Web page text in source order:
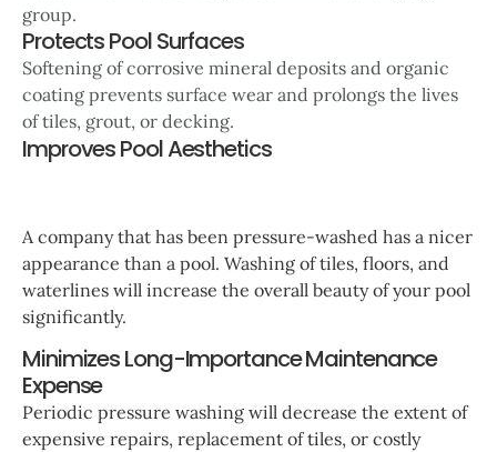
group.
Protects Pool Surfaces
Softening of corrosive mineral deposits and organic
coating prevents surface wear and prolongs the lives
of tiles, grout, or decking.
Improves Pool Aesthetics
A company that has been pressure-washed has a nicer
appearance than a pool. Washing of tiles, floors, and
waterlines will increase the overall beauty of your pool
significantly.
Minimizes Long-Importance Maintenance
Expense
Periodic pressure washing will decrease the extent of
expensive repairs, replacement of tiles, or costly